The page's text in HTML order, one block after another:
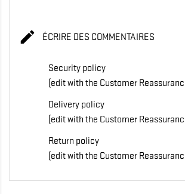
 ÉCRIRE DES COMMENTAIRES
Security policy
(edit with the Customer
Delivery policy
(edit with the Customer
Return policy
(edit with the Customer